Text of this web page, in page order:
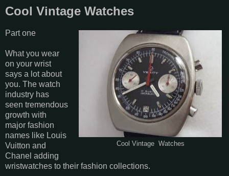
Cool Vintage Watches
Cool Vintage Watches
Part one
What you wear
on your wrist
says a lot about
you. The watch
industry has
seen tremendous
growth with
major fashion
names like Louis
Vuitton and
Chanel adding
wristwatches to their fashion collections.